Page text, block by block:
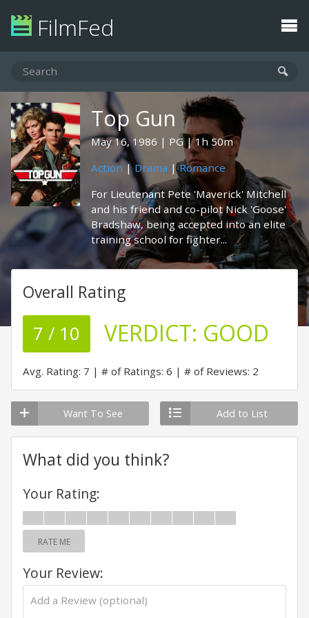
FilmFed
Top Gun
May 16, 1986 PG
1h 50m
Action |Drama |Romance
For Lieutenant Pete 'Maverick' Mitchell
and his friend and co-pilot Nick 'Goose'
Bradshaw, being accepted into an elite
training school for fighter...
Overall Rating
7 / 10 VERDICT: GOOD
Avg. Rating: 7 # of Ratings: 6 # of Reviews: 2
Want To See Add to List
What did you think?
Your Rating:
RATE ME
Your Review: